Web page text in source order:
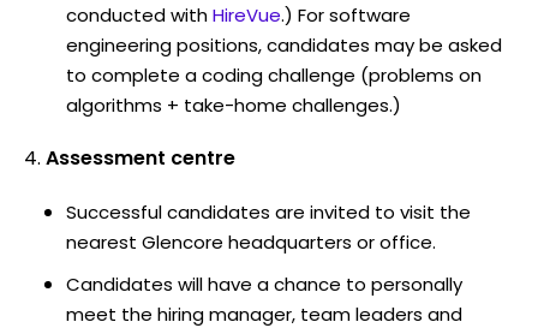
conducted withHireVue.) For software
engineering positions, candidates may be asked
to complete a coding challenge (problems on
algorithms + take-home challenges.)
Assessment centre
Successful candidates are invited to visit the
nearest Glencore headquarters or office.
Candidates will have a chance to personally
meet the hiring manager, team leaders and